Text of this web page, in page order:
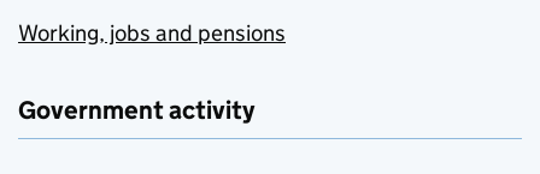
Working, jobs and pensions
Government activity